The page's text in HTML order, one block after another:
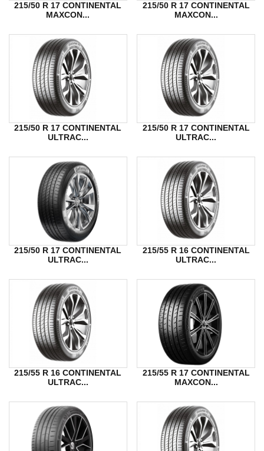
215/50 R 17 CONTINENTAL
MAXCON...
215/50 R 17 CONTINENTAL
MAXCON...
215/50 R 17 CONTINENTAL
ULTRAC...
215/50 R 17 CONTINENTAL
ULTRAC...
215/50 R 17 CONTINENTAL
ULTRAC...
215/55 R 16 CONTINENTAL
ULTRAC...
215/55 R 16 CONTINENTAL
ULTRAC...
215/55 R 17 CONTINENTAL
MAXCON...